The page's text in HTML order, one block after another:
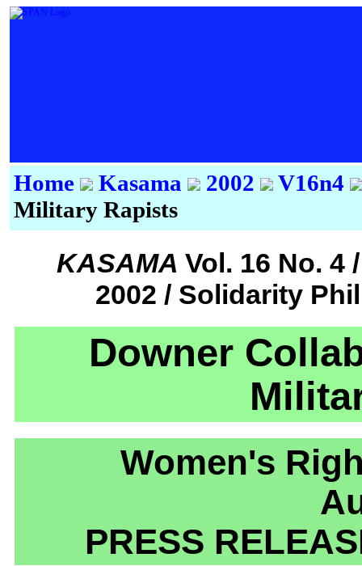
Home Kasama 2002
V16n4
Military Rapists
KASAMA Vol. 16 No. 4
2002 / Solidarity
Downer
Women's
PRESS